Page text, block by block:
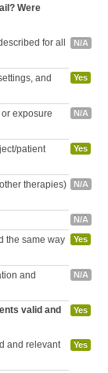
Were
for all
N/A
and
Yes
exposure
N/A
patient
Yes
therapies)
N/A
N/A
the same way
Yes
and
N/A
valid and
Yes
and relevant
Yes